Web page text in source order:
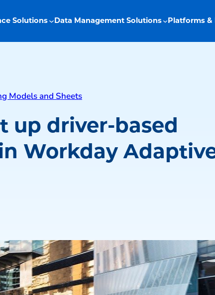
Solutions Data Management Solutions Platforms
Models and Sheets
up driver-based
Workday